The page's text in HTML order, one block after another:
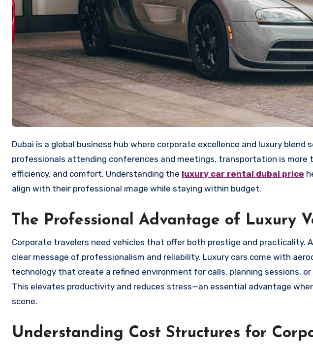
Dubai is a global business hub where corporate excellence and luxury blend seamlessly. For executives visiting the city or
professionals attending conferences and meetings, transportation is
efficiency, and comfort. Understanding the luxury car rental dubai price
align with their professional image while staying within budget.
The Professional Advantage of Luxury
Corporate travelers need vehicles that offer both prestige and practicality.
clear message of professionalism and reliability. Luxury cars come with
technology that create a refined environment for calls, planning sessions,
This elevates productivity and reduces stress—an essential advantage
scene.
Understanding Cost Structures for